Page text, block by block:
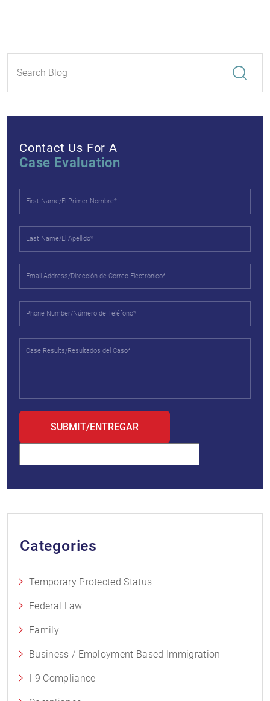
Contact Us For A
Case Evaluation
Categories
Temporary Protected Status
Federal Law
Family
Business / Employment Based Immigration
I-9 Compliance